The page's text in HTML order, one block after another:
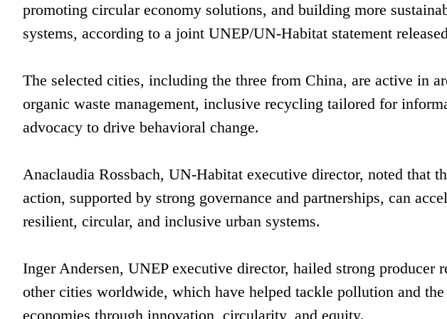
promoting circular economy solutions, and building more
systems, according to a joint UNEP/UN-Habitat statement
The selected cities, including the three from China, are active in
organic waste management, inclusive recycling tailored for
advocacy to drive behavioral change.
Anaclaudia Rossbach, UN-Habitat executive director, noted that
action, supported by strong governance and partnerships, can
resilient, circular, and inclusive urban systems.
Inger Andersen, UNEP executive director, hailed strong producer
other cities worldwide, which have helped tackle pollution and
economies through innovation, circularity, and equity.